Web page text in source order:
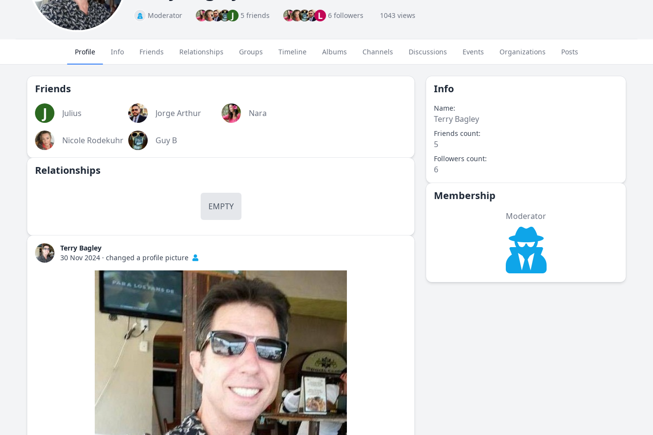
Moderator J 5 friends L 6 followers 1043 views
Profile Info Friends Relationships Groups Timeline Albums Channels Discussions Events Organizations Posts
Friends
J Julius Jorge Arthur Nara
Nicole Rodekuhr Guy B
Relationships
EMPTY
Terry Bagley
30 Nov 2024 · changed a profile picture
Info
Name:
Terry Bagley
Friends count:
5
Followers count:
6
Membership
Moderator